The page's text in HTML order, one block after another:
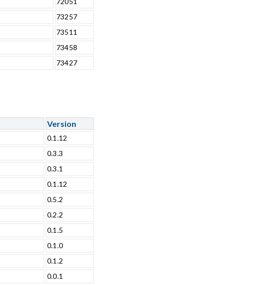
73257
73511
73458
73427
Version
0.1.12
0.3.3
0.3.1
0.1.12
0.5.2
0.2.2
0.1.5
0.1.0
0.1.2
0.0.1